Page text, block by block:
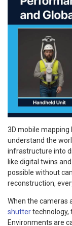
3D mobile mapping
understand the
infrastructure into
like digital twins
possible without
reconstruction,
When the cameras
shuttertechnology,
Environments are